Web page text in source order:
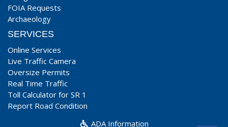
FOIA Requests
Archaeology
SERVICES
Online Services
Live Traffic Camera
Oversize Permits
Real Time Traffic
Toll Calculator for SR 1
Report Road Condition
ADA Information